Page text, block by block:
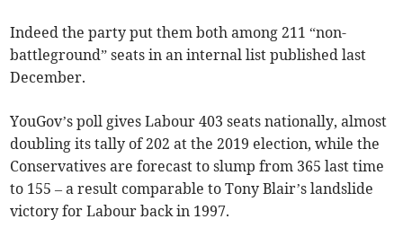
Indeed the party put them both among 211 “non-
battleground” seats in an internal list published last
December.
YouGov’s poll gives Labour 403 seats nationally, almost
doubling its tally of 202 at the 2019 election, while the
Conservatives are forecast to slump from 365 last time
to 155 – a result comparable to Tony Blair’s landslide
victory for Labour back in 1997.